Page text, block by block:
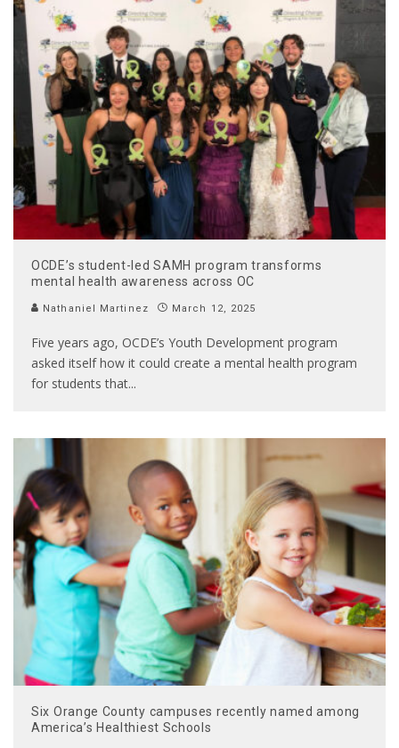
OCDE’s student-led SAMH program transforms
mental health awareness across OC
Nathaniel Martinez March 12, 2025
Five years ago, OCDE’s Youth Development program
asked itself how it could create a mental health program
for students that...
Six Orange County campuses recently named among
America’s Healthiest Schools